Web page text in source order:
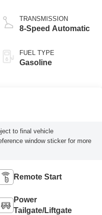
TRANSMISSION
8-Speed Automatic
FUEL TYPE
Gasoline
to final vehicle
window sticker for more
Remote Start
Power
Tailgate/Liftgate